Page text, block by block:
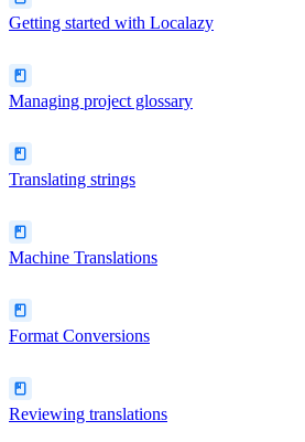
Getting started with Localazy
Managing project glossary
Translating strings
Machine Translations
Format Conversions
Reviewing translations